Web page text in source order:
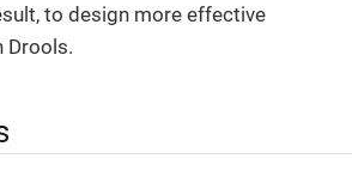
to design more effective
Drools.